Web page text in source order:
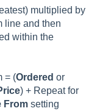
multiplied by
line and then
within the
= (Ordered or
) + Repeat for
From setting